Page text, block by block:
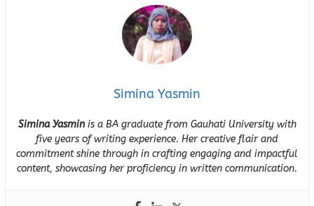
Simina Yasmin
Simina Yasminis a BA graduate from Gauhati University with
five years of writing experience. Her creative flair and
commitment shine through in crafting engaging and impactful
content, showcasing her proficiency in written communication.